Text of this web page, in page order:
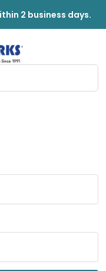
2 business days.